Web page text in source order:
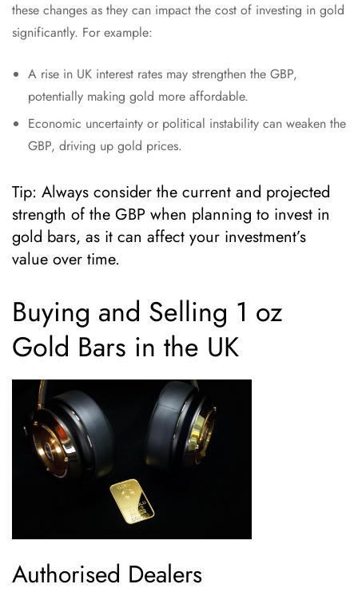
these changes as they can impact the cost of investing in gold
significantly. For example:
A rise in UK interest rates may strengthen the GBP,
potentially making gold more affordable.
Economic uncertainty or political instability can weaken the
GBP, driving up gold prices.
Tip: Always consider the current and projected
strength of the GBP when planning to invest in
gold bars, as it can affect your investment’s
value over time.
Buying and Selling 1 oz
Gold Bars in the UK
Authorised Dealers